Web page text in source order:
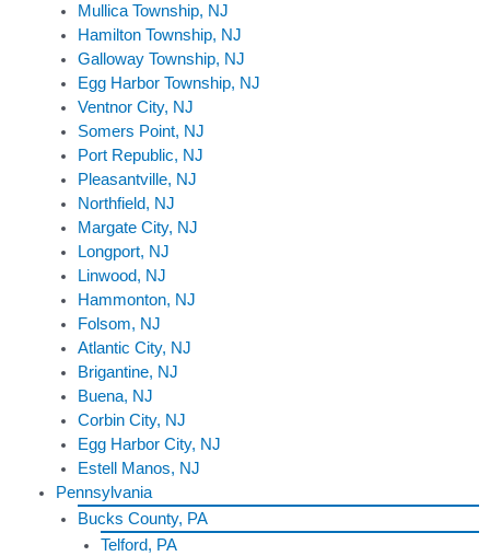
Mullica Township, NJ
Hamilton Township, NJ
Galloway Township, NJ
Egg Harbor Township, NJ
Ventnor City, NJ
Somers Point, NJ
Port Republic, NJ
Pleasantville, NJ
Northfield, NJ
Margate City, NJ
Longport, NJ
Linwood, NJ
Hammonton, NJ
Folsom, NJ
Atlantic City, NJ
Brigantine, NJ
Buena, NJ
Corbin City, NJ
Egg Harbor City, NJ
Estell Manos, NJ
Pennsylvania
Bucks County, PA
Telford, PA